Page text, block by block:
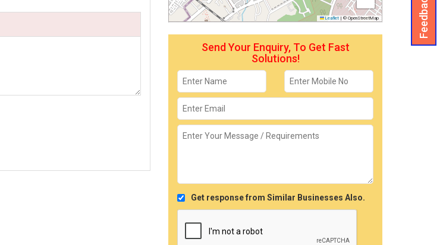
Feedback
Leaflet | © OpenStreetMap
Send Your Enquiry, To Get Fast
Solutions!
Get response from Similar Businesses Also.